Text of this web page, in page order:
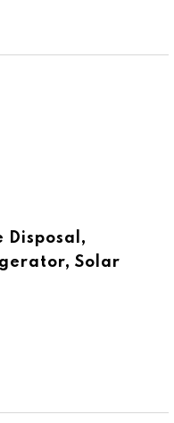
Disposal,
Solar